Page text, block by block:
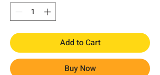
Add to Cart
Buy Now